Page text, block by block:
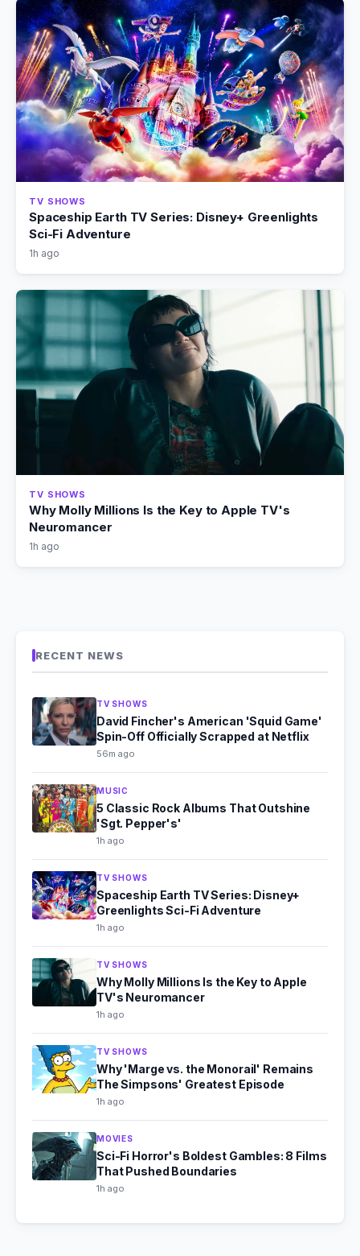
TV SHOWS
Spaceship Earth TV Series: Disney+ Greenlights
Sci-Fi Adventure
1h ago
TV SHOWS
Why Molly Millions Is the Key to Apple TV's
Neuromancer
1h ago
RECENT NEWS
TV SHOWS
David Fincher's American 'Squid Game'
Spin-Off Officially Scrapped at Netflix
56m ago
MUSIC
5 Classic Rock Albums That Outshine
'Sgt. Pepper's'
1h ago
TV SHOWS
Spaceship Earth TV Series: Disney+
Greenlights Sci-Fi Adventure
1h ago
TV SHOWS
Why Molly Millions Is the Key to Apple
TV's Neuromancer
1h ago
TV SHOWS
Why 'Marge vs. the Monorail' Remains
The Simpsons' Greatest Episode
1h ago
MOVIES
Sci-Fi Horror's Boldest Gambles: 8 Films
That Pushed Boundaries
1h ago